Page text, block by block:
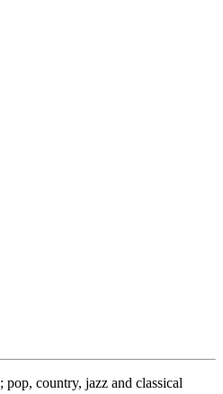
country, jazz and classical